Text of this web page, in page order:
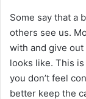
Some say that a
others see us.
with and give
looks like. This
you don’t feel
better keep the